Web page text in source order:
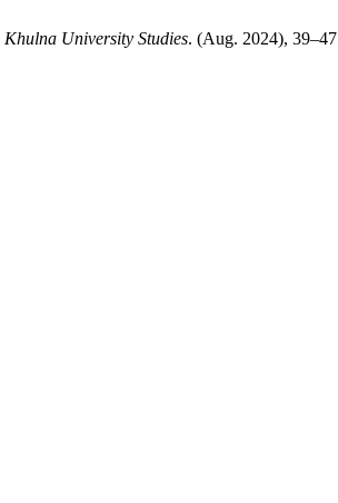
Khulna University Studies. (Aug. 2024),